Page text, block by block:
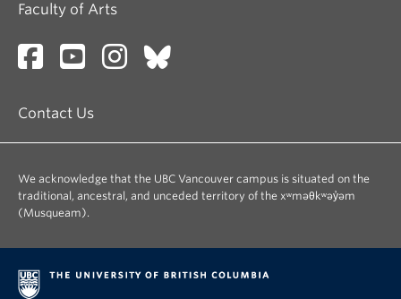
Faculty of Arts
Contact Us
We acknowledge that the UBC Vancouver campus is situated on the
traditional, ancestral, and unceded territory of the xʷməθkʷəy̓əm
(Musqueam).